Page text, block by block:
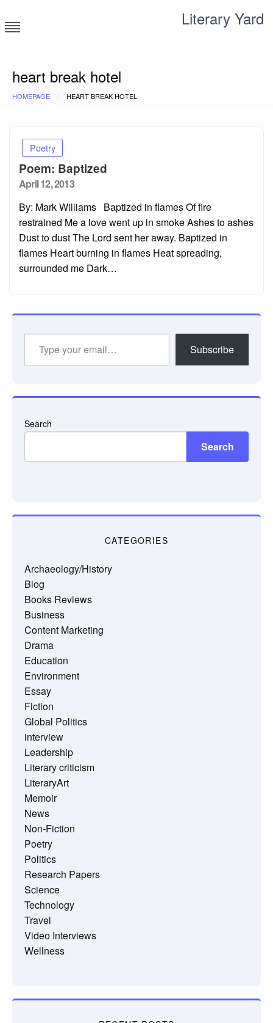
to
content
Literary Yard
heart break hotel
HOMEPAGE HEART BREAK HOTEL
Poetry
Poem: Baptized
Posted
April 12, 2013
By: Mark Williams Baptized in flames Of fire
restrained Me a love went up in smoke Ashes to ashes
Dust to dust The Lord sent her away. Baptized in
flames Heart burning in flames Heat spreading,
surrounded me Dark…
Subscribe
Search
Search
CATEGORIES
Archaeology/History
Blog
Books Reviews
Business
Content Marketing
Drama
Education
Environment
Essay
Fiction
Global Politics
interview
Leadership
Literary criticism
LiteraryArt
Memoir
News
Non-Fiction
Poetry
Politics
Research Papers
Science
Technology
Travel
Video Interviews
Wellness